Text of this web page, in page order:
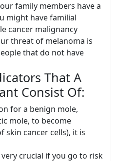
family members have a
might have familial
cancer malignancy
threat of melanoma is
that do not have
That A
Consist Of:
for a benign mole,
mole, to become
skin cancer cells), it is
crucial if you go to risk